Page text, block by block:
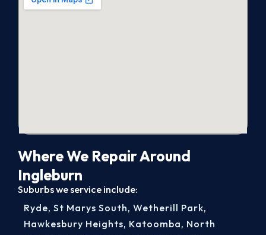
Where We Repair Around
Ingleburn
Suburbs we service include:
Ryde, St Marys South, Wetherill Park,
Hawkesbury Heights, Katoomba, North